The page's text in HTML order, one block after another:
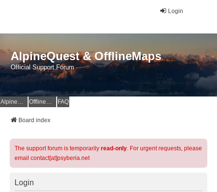
Login
AlpineQuest & OfflineMaps
Official Support Forum
AlpineQuest Website OfflineMaps Website FAQ
Board index
The support forum is temporarily read-only. For urgent requests, please
email contact[at]psyberia.net
Login